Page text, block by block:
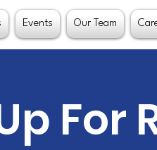
Events Our Team
For